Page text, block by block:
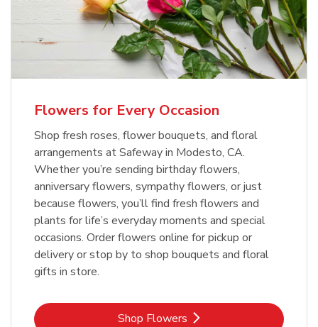
Flowers for Every Occasion
Shop fresh roses, flower bouquets, and floral
arrangements at Safeway in Modesto, CA.
Whether you’re sending birthday flowers,
anniversary flowers, sympathy flowers, or just
because flowers, you’ll find fresh flowers and
plants for life’s everyday moments and special
occasions. Order flowers online for pickup or
delivery or stop by to shop bouquets and floral
gifts in store.
Shop FlowersLink Opens in New Tab